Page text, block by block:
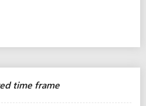
time frame